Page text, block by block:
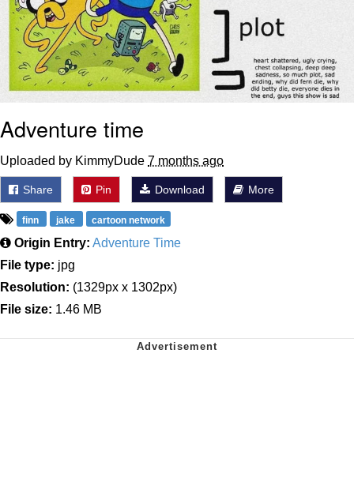
Adventure time
Uploaded by KimmyDude 7 months ago
Share Pin Download More
finn jake cartoon network
Origin Entry: Adventure Time
File type: jpg
Resolution: (1329px x 1302px)
File size: 1.46 MB